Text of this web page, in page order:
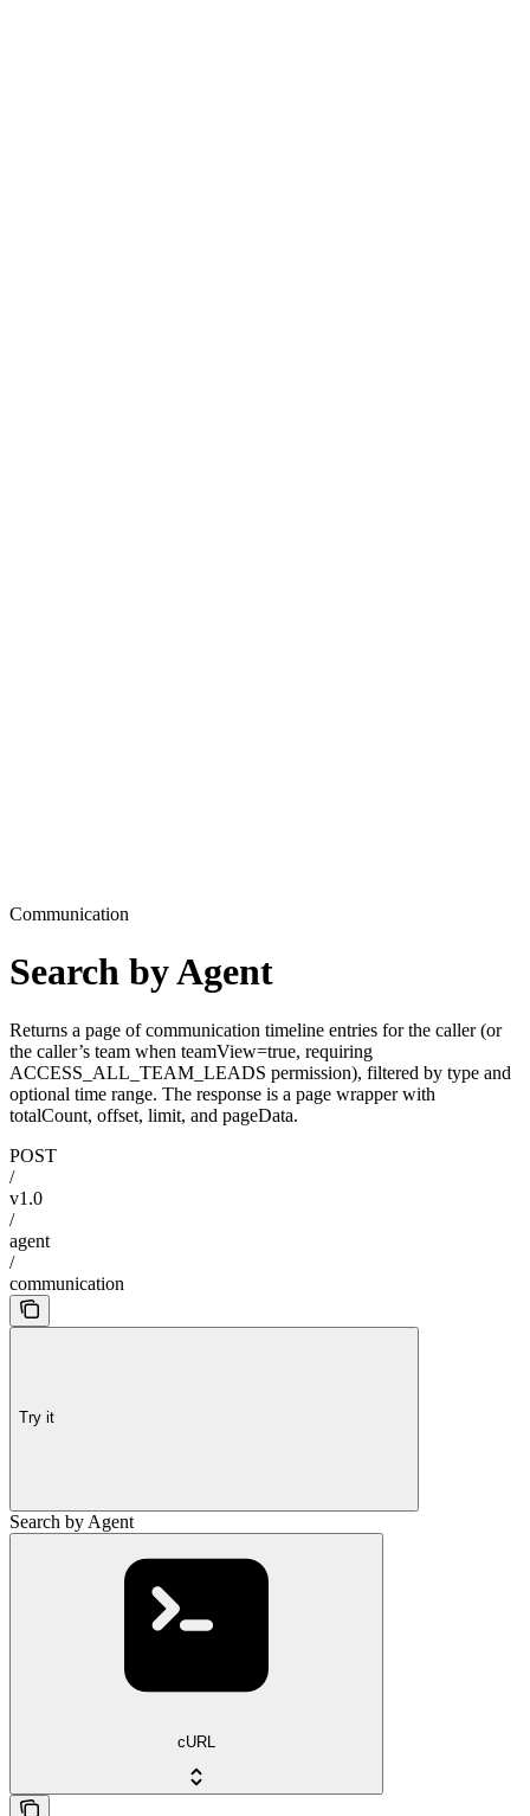
Communication
Search by Agent
Returns a page of communication timeline entries for the caller (or
the caller’s team when teamView=true, requiring
ACCESS_ALL_TEAM_LEADS permission), filtered by type and
optional time range. The response is a page wrapper with
totalCount, offset, limit, and pageData.
POST
/
v1.0
/
agent
/
communication
Try it
Search by Agent
cURL